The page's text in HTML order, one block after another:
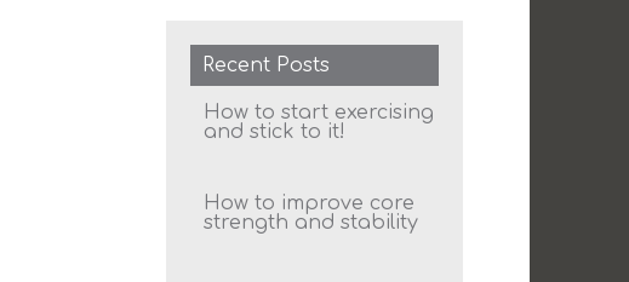
Recent Posts
How to start exercising
and stick to it!
How to improve core
strength and stability